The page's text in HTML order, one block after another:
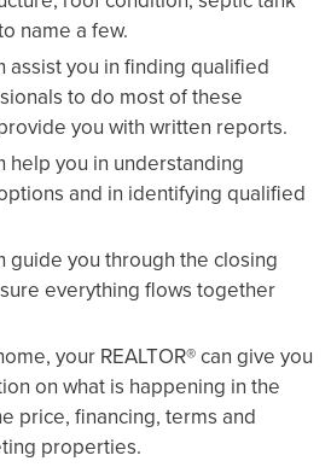
name a few.
assist you in finding qualified
to do most of these
you with written reports.
help you in understanding
and in identifying qualified
guide you through the closing
everything flows together
your REALTOR® can give you
on what is happening in the
price, financing, terms and
properties.